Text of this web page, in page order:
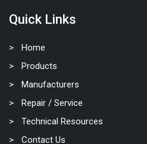
Quick Links
Home
Products
Manufacturers
Repair / Service
Technical Resources
Contact Us